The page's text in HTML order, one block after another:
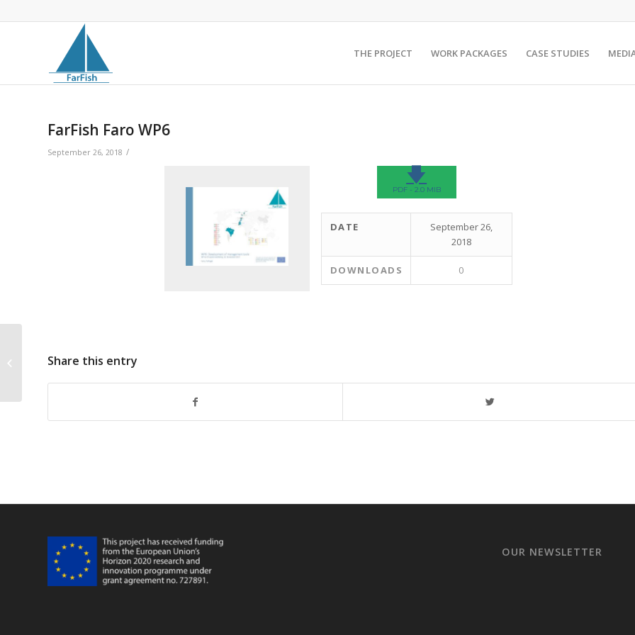
THE PROJECT WORK PACKAGES CASE STUDIES
FarFish Faro WP6
September 26, 2018 /
🡇
PDF - 2.0 MIB
DATE
September 26,
2018
DOWNLOADS 0
Share this entry
OUR NEWSLETTER
FarFish Faro WP5